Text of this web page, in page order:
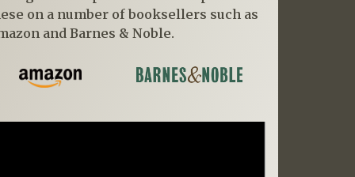
on a number of booksellers such as
and Barnes & Noble.